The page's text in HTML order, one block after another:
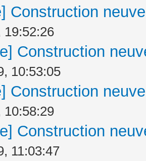
Construction
19:52:26
Construction
10:53:05
Construction
10:58:29
Construction
11:03:47